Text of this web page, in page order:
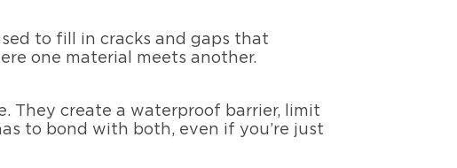
to fill in cracks and gaps that
one material meets another.
They create a waterproof barrier, limit
to bond with both, even if you’re just